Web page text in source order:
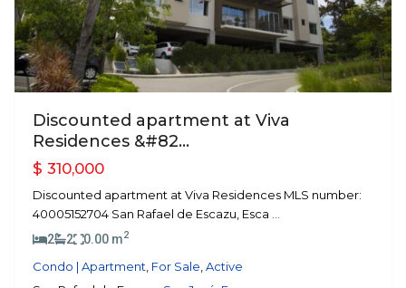
Discounted apartment at Viva
Residences &#82...
$ 310,000
Discounted apartment at Viva Residences MLS number:
40005152704 San Rafael de Escazu, Esca
2
2 0.00 m2
Condo | Apartment For Sale Active